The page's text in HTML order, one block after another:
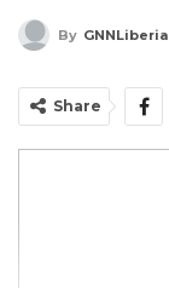
By GNNLiberia
Share